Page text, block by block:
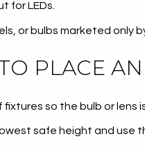
for LEDs.
or bulbs marketed only
PLACE
so the bulb or lens
safe height and use